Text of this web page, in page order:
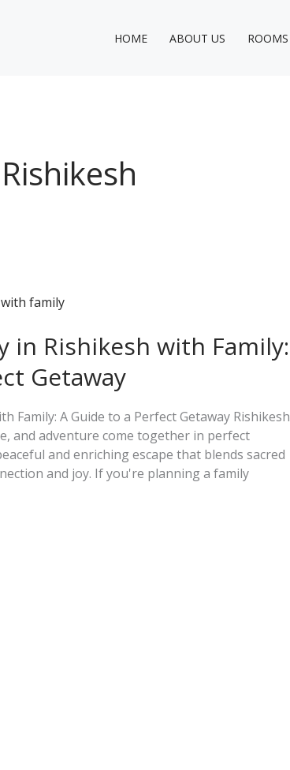
HOME ABOUT US ROOMS
in Rishikesh with Family:
Getaway
Family: A Guide to a Perfect Getaway Rishikesh
and adventure come together in perfect
and enriching escape that blends sacred
and joy. If you're planning a family